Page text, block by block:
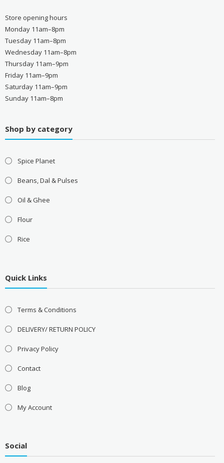
Store opening hours
Monday 11am–8pm
Tuesday 11am–8pm
Wednesday 11am–8pm
Thursday 11am–9pm
Friday 11am–9pm
Saturday 11am–9pm
Sunday 11am–8pm
Shop by category
Spice Planet
Beans, Dal & Pulses
Oil & Ghee
Flour
Rice
Quick Links
Terms & Conditions
DELIVERY/ RETURN POLICY
Privacy Policy
Contact
Blog
My Account
Social